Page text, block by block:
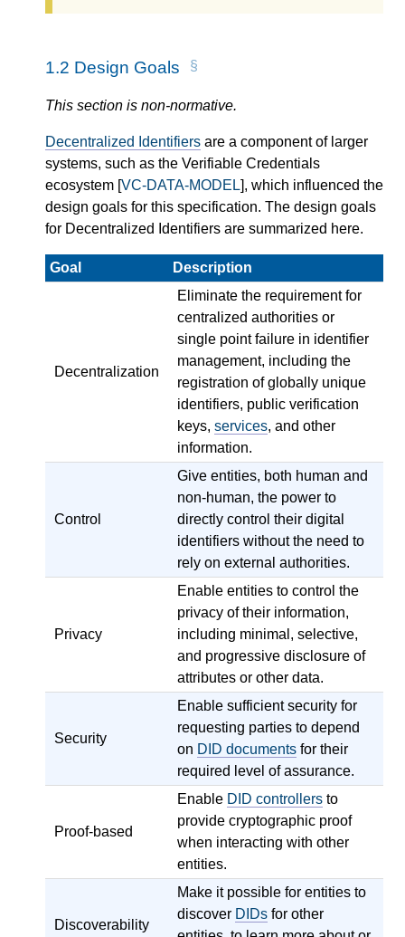
1.2 Design Goals
This section is non-normative.
Decentralized Identifiers are a component of larger
systems, such as the Verifiable Credentials
ecosystem [VC-DATA-MODEL], which influenced the
design goals for this specification. The design goals
for Decentralized Identifiers are summarized here.
Goal Description
Decentralization
Eliminate the requirement for
centralized authorities or
single point failure in identifier
management, including the
registration of globally unique
identifiers, public verification
keys, services, and other
information.
Control
Give entities, both human and
non-human, the power to
directly control their digital
identifiers without the need to
rely on external authorities.
Privacy
Enable entities to control the
privacy of their information,
including minimal, selective,
and progressive disclosure of
attributes or other data.
Security
Enable sufficient security for
requesting parties to depend
on DID documents for their
required level of assurance.
Proof-based
Enable DID controllers to
provide cryptographic proof
when interacting with other
entities.
Discoverability
Make it possible for entities to
discover DIDs for other